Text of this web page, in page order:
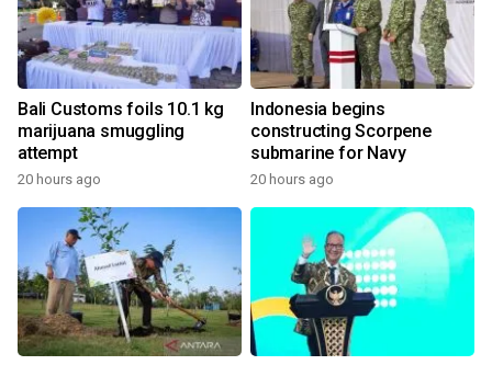
Bali Customs foils 10.1 kg
marijuana smuggling
attempt
20 hours ago
Indonesia begins
constructing Scorpene
submarine for Navy
20 hours ago